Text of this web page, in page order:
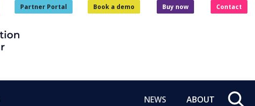
Partner Portal Book a demo Buy now Contact
NEWS ABOUT